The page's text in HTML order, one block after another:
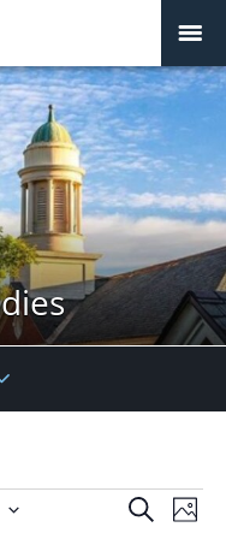
Events
SearchPhoto